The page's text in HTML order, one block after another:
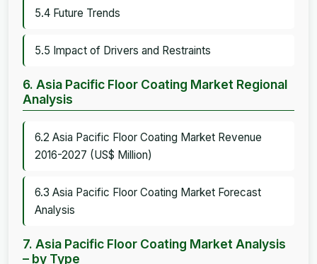
5.4 Future Trends
5.5 Impact of Drivers and Restraints
6. Asia Pacific Floor Coating Market Regional
Analysis
6.2 Asia Pacific Floor Coating Market Revenue
2016-2027 (US$ Million)
6.3 Asia Pacific Floor Coating Market Forecast
Analysis
7. Asia Pacific Floor Coating Market Analysis
– by Type